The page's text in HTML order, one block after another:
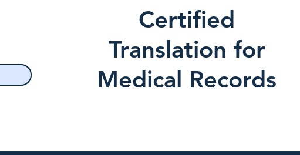
Certified
Translation for
Medical Records